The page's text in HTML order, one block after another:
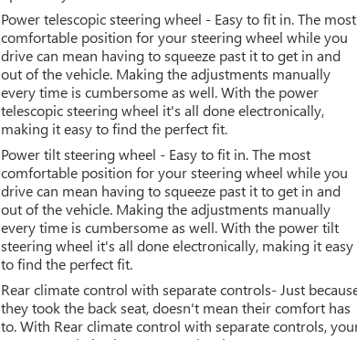
Power telescopic steering wheel - Easy to fit in. The most
comfortable position for your steering wheel while you
drive can mean having to squeeze past it to get in and
out of the vehicle. Making the adjustments manually
every time is cumbersome as well. With the power
telescopic steering wheel it's all done electronically,
making it easy to find the perfect fit.
Power tilt steering wheel - Easy to fit in. The most
comfortable position for your steering wheel while you
drive can mean having to squeeze past it to get in and
out of the vehicle. Making the adjustments manually
every time is cumbersome as well. With the power tilt
steering wheel it's all done electronically, making it easy
to find the perfect fit.
Rear climate control with separate controls- Just
they took the back seat, doesn't mean their comfort has
to. With Rear climate control with separate controls,